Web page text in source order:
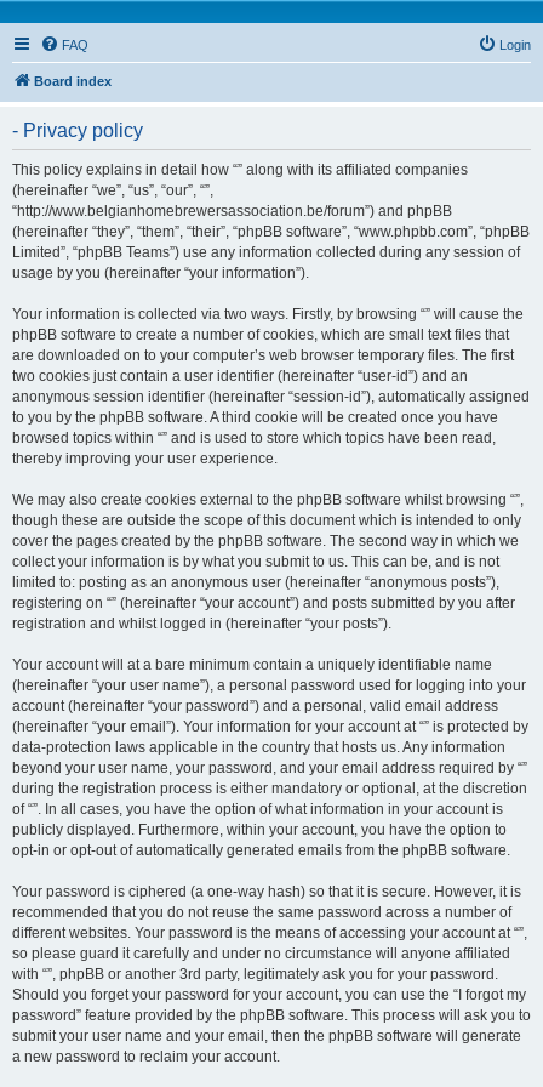
FAQ Login
Board index
- Privacy policy
This policy explains in detail how “” along with its affiliated companies
(hereinafter “we”, “us”, “our”, “”,
“http://www.belgianhomebrewersassociation.be/forum”) and phpBB
(hereinafter “they”, “them”, “their”, “phpBB software”, “www.phpbb.com”, “phpBB
Limited”, “phpBB Teams”) use any information collected during any session of
usage by you (hereinafter “your information”).
Your information is collected via two ways. Firstly, by browsing “” will cause the
phpBB software to create a number of cookies, which are small text files that
are downloaded on to your computer’s web browser temporary files. The first
two cookies just contain a user identifier (hereinafter “user-id”) and an
anonymous session identifier (hereinafter “session-id”), automatically assigned
to you by the phpBB software. A third cookie will be created once you have
browsed topics within “” and is used to store which topics have been read,
thereby improving your user experience.
We may also create cookies external to the phpBB software whilst browsing “”,
though these are outside the scope of this document which is intended to only
cover the pages created by the phpBB software. The second way in which we
collect your information is by what you submit to us. This can be, and is not
limited to: posting as an anonymous user (hereinafter “anonymous posts”),
registering on “” (hereinafter “your account”) and posts submitted by you after
registration and whilst logged in (hereinafter “your posts”).
Your account will at a bare minimum contain a uniquely identifiable name
(hereinafter “your user name”), a personal password used for logging into your
account (hereinafter “your password”) and a personal, valid email address
(hereinafter “your email”). Your information for your account at “” is protected by
data-protection laws applicable in the country that hosts us. Any information
beyond your user name, your password, and your email address required by “”
during the registration process is either mandatory or optional, at the discretion
of “”. In all cases, you have the option of what information in your account is
publicly displayed. Furthermore, within your account, you have the option to
opt-in or opt-out of automatically generated emails from the phpBB software.
Your password is ciphered (a one-way hash) so that it is secure. However, it is
recommended that you do not reuse the same password across a number of
different websites. Your password is the means of accessing your account at “”,
so please guard it carefully and under no circumstance will anyone affiliated
with “”, phpBB or another 3rd party, legitimately ask you for your password.
Should you forget your password for your account, you can use the “I forgot my
password” feature provided by the phpBB software. This process will ask you to
submit your user name and your email, then the phpBB software will generate
a new password to reclaim your account.